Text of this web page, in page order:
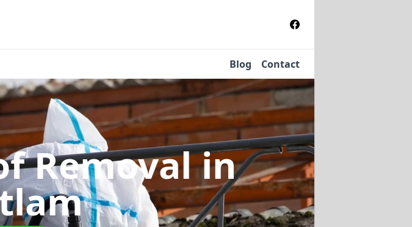
Blog Contact
Removalin